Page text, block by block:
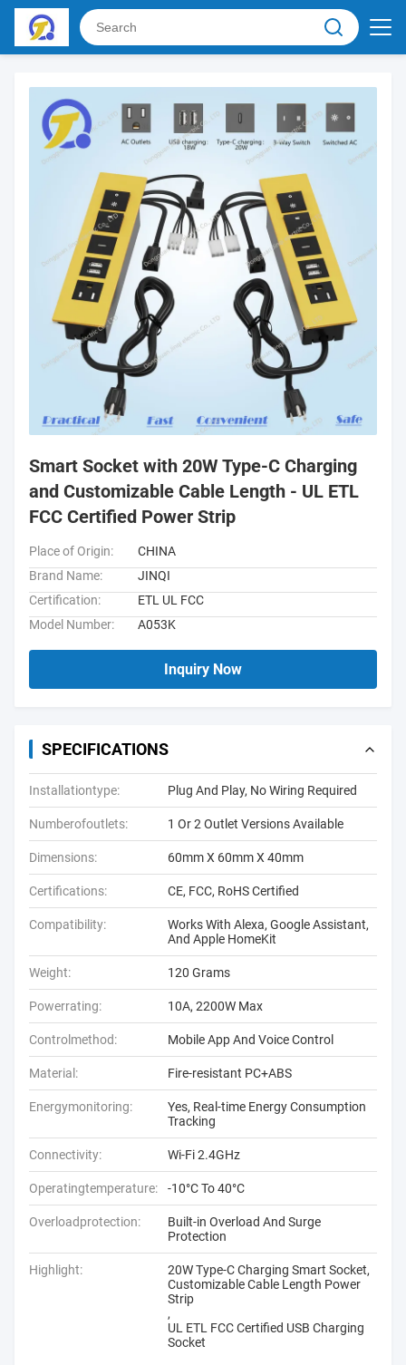
Smart Socket with 20W Type-C Charging
and Customizable Cable Length - UL ETL
FCC Certified Power Strip
Place of Origin:
CHINA
Brand Name:
JINQI
Certification:
ETL UL FCC
Model Number:
A053K
Inquiry Now
SPECIFICATIONS
Installationtype: Plug And Play, No Wiring Required
Numberofoutlets: 1 Or 2 Outlet Versions Available
Dimensions: 60mm X 60mm X 40mm
Certifications: CE, FCC, RoHS Certified
Compatibility:
Works With Alexa, Google Assistant,
And Apple HomeKit
Weight: 120 Grams
Powerrating: 10A, 2200W Max
Controlmethod: Mobile App And Voice Control
Material: Fire-resistant PC+ABS
Energymonitoring:
Yes, Real-time Energy Consumption
Tracking
Connectivity: Wi-Fi 2.4GHz
Operatingtemperature: -10°C To 40°C
Overloadprotection:
Built-in Overload And Surge
Protection
Highlight: 20W Type-C Charging Smart Socket,
Customizable Cable Length Power
Strip
,
UL ETL FCC Certified USB Charging
Socket